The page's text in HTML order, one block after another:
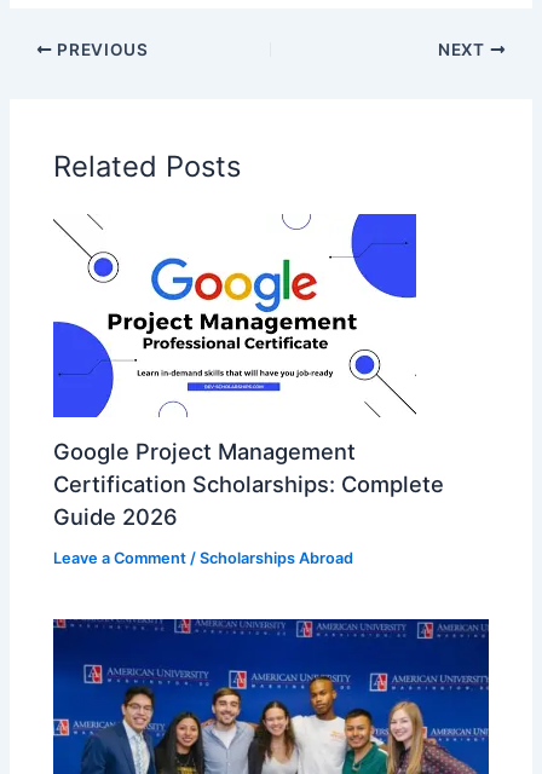
PREVIOUS NEXT
Related Posts
Google Project Management
Certification Scholarships: Complete
Guide 2026
Leave a Comment /Scholarships Abroad